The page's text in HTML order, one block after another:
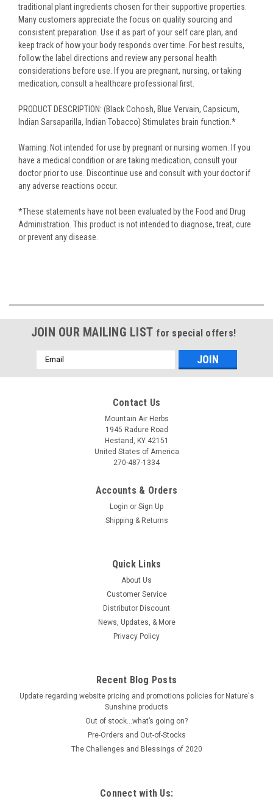
traditional plant ingredients chosen for their supportive properties.
Many customers appreciate the focus on quality sourcing and
consistent preparation. Use it as part of your self care plan, and
keep track of how your body responds over time. For best results,
follow the label directions and review any personal health
considerations before use. If you are pregnant, nursing, or taking
medication, consult a healthcare professional first.
PRODUCT DESCRIPTION: (Black Cohosh, Blue Vervain, Capsicum,
Indian Sarsaparilla, Indian Tobacco) Stimulates brain function.*
Warning: Not intended for use by pregnant or nursing women. If you
have a medical condition or are taking medication, consult your
doctor prior to use. Discontinue use and consult with your doctor if
any adverse reactions occur.
*These statements have not been evaluated by the Food and Drug
Administration. This product is not intended to diagnose, treat, cure
or prevent any disease.
JOIN OUR MAILING LIST for special offers!
Email
Address
Contact Us
Mountain Air Herbs
1945 Radure Road
Hestand, KY 42151
United States of America
270-487-1334
Accounts & Orders
Login or Sign Up
Shipping & Returns
Quick Links
About Us
Customer Service
Distributor Discount
News, Updates, & More
Privacy Policy
Recent Blog Posts
Update regarding website pricing and promotions policies for Nature's
Sunshine products
Out of stock…what’s going on?
Pre-Orders and Out-of-Stocks
The Challenges and Blessings of 2020
Connect with Us: